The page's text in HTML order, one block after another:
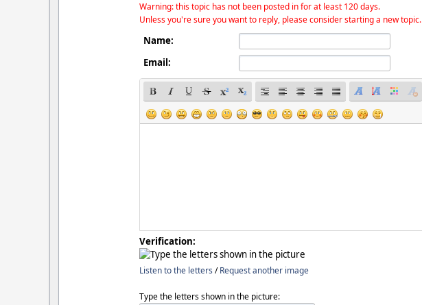
Warning: this topic has not been posted in for at least 120 days.
Unless you're sure you want to reply, please consider starting a new topic.
Name:
Email:
Verification:
Listen to the letters /Request another image
Type the letters shown in the picture: